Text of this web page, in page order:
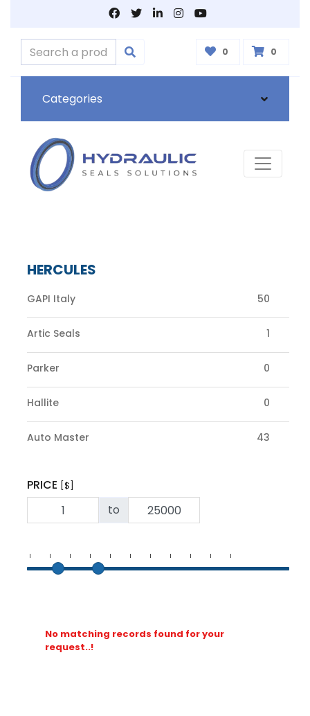
0 0
Categories
HERCULES
GAPI Italy 50
Artic Seals 1
Parker 0
Hallite 0
Auto Master 43
PRICE [$]
to
No matching records found for your
request..!